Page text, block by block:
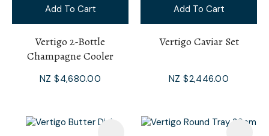
Add To Cart
Vertigo 2-Bottle
Champagne Cooler
NZ $4,680.00
Add To Cart
Vertigo Caviar Set
NZ $2,446.00